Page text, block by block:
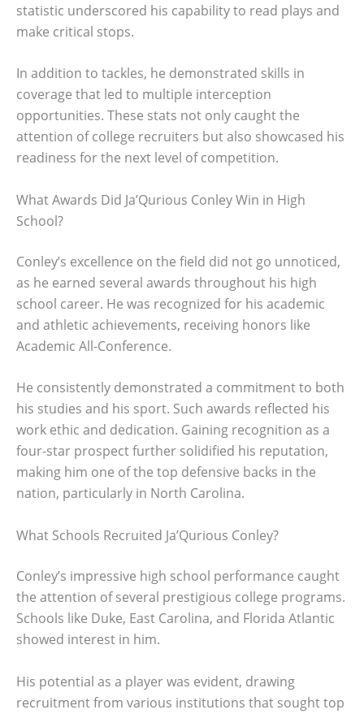
statistic underscored his capability to read plays and
make critical stops.
In addition to tackles, he demonstrated skills in
coverage that led to multiple interception
opportunities. These stats not only caught the
attention of college recruiters but also showcased his
readiness for the next level of competition.
What Awards Did Ja’Qurious Conley Win in High
School?
Conley’s excellence on the field did not go unnoticed,
as he earned several awards throughout his high
school career. He was recognized for his academic
and athletic achievements, receiving honors like
Academic All-Conference.
He consistently demonstrated a commitment to both
his studies and his sport. Such awards reflected his
work ethic and dedication. Gaining recognition as a
four-star prospect further solidified his reputation,
making him one of the top defensive backs in the
nation, particularly in North Carolina.
What Schools Recruited Ja’Qurious Conley?
Conley’s impressive high school performance caught
the attention of several prestigious college programs.
Schools like Duke, East Carolina, and Florida Atlantic
showed interest in him.
His potential as a player was evident, drawing
recruitment from various institutions that sought top